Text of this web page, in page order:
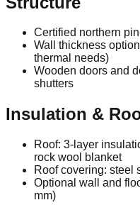
Certified northern
Wall thickness
thermal needs)
Wooden doors and
shutters
Insulation &
Roof: 3‑layer
rock wool blanket
Roof covering: steel
Optional wall and
mm)